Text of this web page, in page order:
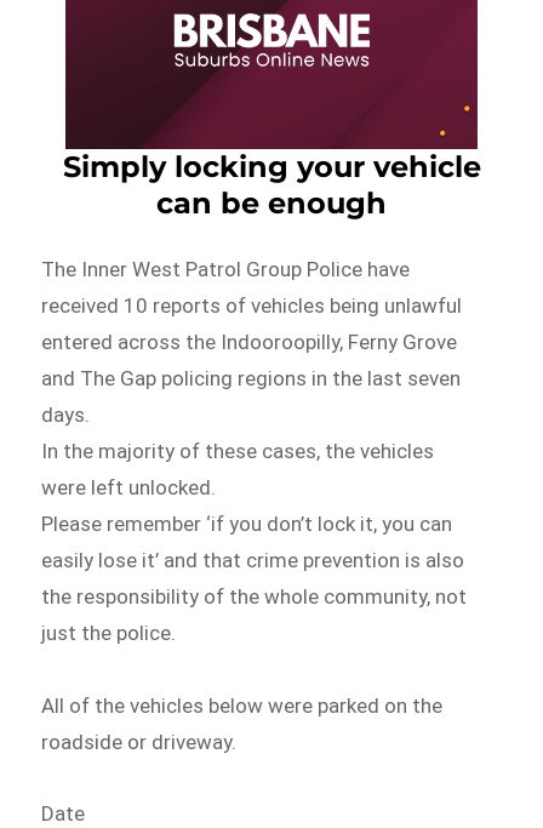
Simply locking your vehicle
can be enough
The Inner West Patrol Group Police have
received 10 reports of vehicles being unlawful
entered across the Indooroopilly, Ferny Grove
and The Gap policing regions in the last seven
days.
In the majority of these cases, the vehicles
were left unlocked.
Please remember ‘if you don’t lock it, you can
easily lose it’ and that crime prevention is also
the responsibility of the whole community, not
just the police.
All of the vehicles below were parked on the
roadside or driveway.
Date